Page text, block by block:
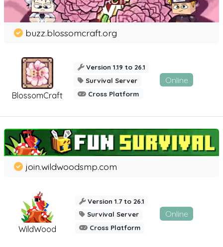
BlossomCraft
buzz.blossomcraft.org
Version 1.19 to 26.1
Survival Server
Cross Platform
Online
WildWood
join.wildwoodsmp.com
Version 1.7 to 26.1
Survival Server
Cross Platform
Online